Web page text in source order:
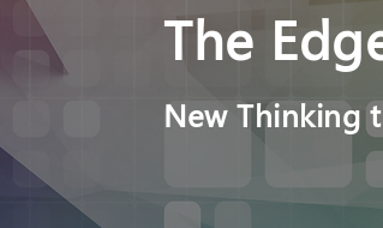
The
New Thinking